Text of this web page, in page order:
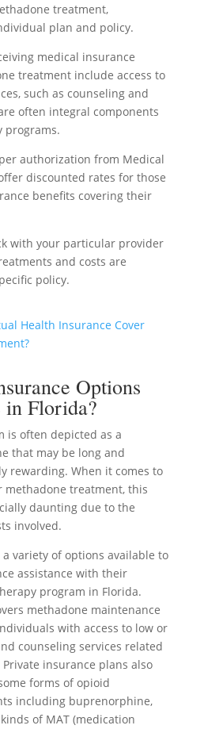
treatment,
plan and policy.
medical insurance
treatment include access to
such as counseling and
often integral components
programs.
authorization from Medical
discounted rates for those
benefits covering their
with your particular provider
and costs are
policy.
Health Insurance Cover
Options
Florida?
is often depicted as a
that may be long and
rewarding. When it comes to
methadone treatment, this
daunting due to the
involved.
variety of options available to
assistance with their
program in Florida.
methadone maintenance
with access to low or
counseling services related
insurance plans also
forms of opioid
including buprenorphine,
of MAT (medication